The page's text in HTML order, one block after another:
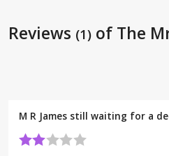
Reviews (1) of The
M R James still waiting for a